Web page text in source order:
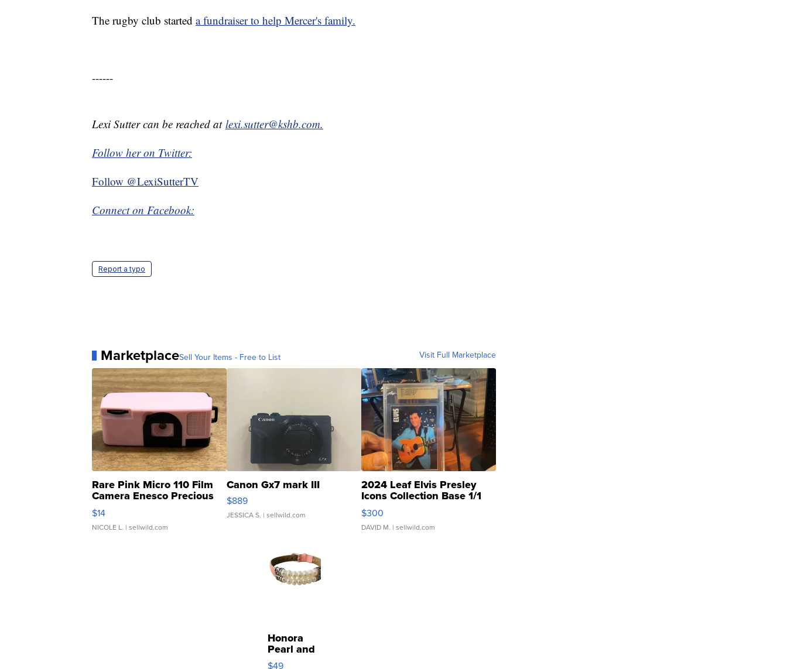
The rugby club started a fundraiser to help Mercer's family.
------
Lexi Sutter can be reached at lexi.sutter@kshb.com.
Follow her on Twitter:
Follow @LexiSutterTV
Connect on Facebook:
Report a typo
MarketplaceSell Your Items - Free to List Visit Full Marketplace
Rare Pink Micro 110 Film
Camera Enesco Precious
Moments TD4
$14
NICOLE L. | sellwild.com
Canon Gx7 mark III
$889
JESSICA S. | sellwild.com
2024 Leaf Elvis Presley
Icons Collection Base 1/1
SSP Clear ...
$300
DAVID M. | sellwild.com
Honora
Pearl and
Pink
$49